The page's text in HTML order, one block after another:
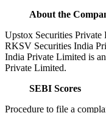
About the
Upstox Securities
RKSV Securities India
India Private Limited is
Private Limited.
SEBI Scores
Procedure to file a